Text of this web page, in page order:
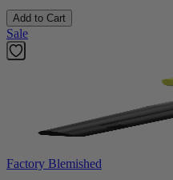
Add to Cart
Sale
Factory Blemished